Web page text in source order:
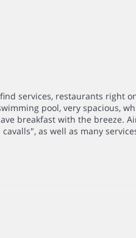
services, restaurants right
pool, very spacious,
breakfast with the breeze.
as well as many